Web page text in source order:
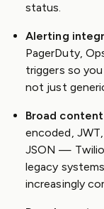
status.
Alerting
PagerDuty,
triggers so
not just
Broad
encoded,
JSON —
legacy
increasingly